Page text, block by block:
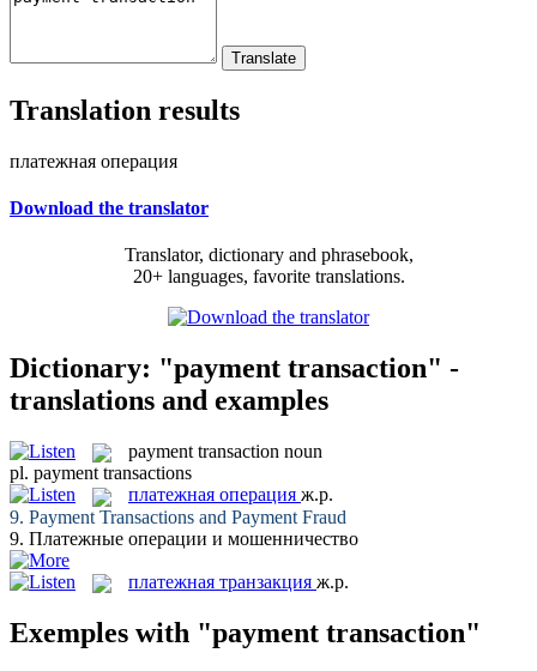
Translation results
платежная операция
Download the translator
Translator, dictionary and phrasebook,
20+ languages, favorite translations.
Dictionary: "payment transaction" -
translations and examples
payment transaction noun
pl. payment transactions
платежная операция ж.р.
9. Payment Transactions and Payment Fraud
9. Платежные операции и мошенничество
платежная транзакция ж.р.
Exemples with "payment transaction"